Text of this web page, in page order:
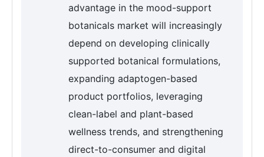
advantage in the mood-support
botanicals market will increasingly
depend on developing clinically
supported botanical formulations,
expanding adaptogen-based
product portfolios, leveraging
clean-label and plant-based
wellness trends, and strengthening
direct-to-consumer and digital